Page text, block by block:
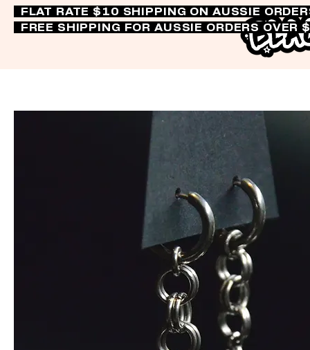
FLAT RATE $10 SHIPPING ON AUSSIE
FREE SHIPPING FOR AUSSIE ORDERS OVER